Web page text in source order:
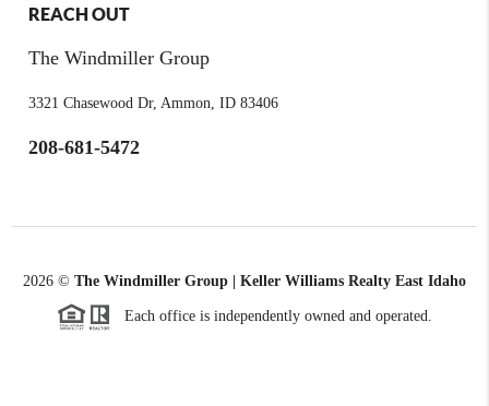
REACH OUT
The Windmiller Group
3321 Chasewood Dr, Ammon, ID 83406
208-681-5472
2026 © The Windmiller Group | Keller Williams Realty East Idaho
Each office is independently owned and operated.